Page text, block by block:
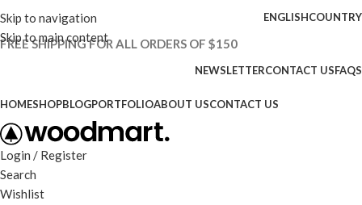
Skip to navigation
Skip to main content
ENGLISHCOUNTRY
FREE SHIPPING FOR ALL ORDERS OF $150
NEWSLETTERCONTACT USFAQS
HOMESHOPBLOGPORTFOLIOABOUT USCONTACT US
Login / Register
Search
Wishlist